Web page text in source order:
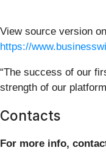
View source version
https://
“The success of our
strength of our
Contacts
For more info,